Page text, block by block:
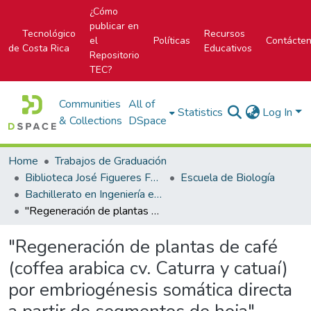
Tecnológico
de Costa Rica
¿Cómo
publicar en
el
Repositorio
TEC?
Políticas
Recursos
Educativos
Communities
& Collections
All of
DSpace
Statistics Log In
Home
Trabajos de Graduación
Biblioteca José Figueres Ferrer
Escuela de Biología
Bachillerato en Ingeniería en Biotecnología
"Regeneración de plantas de café (coffea arabica cv. Caturra y catuaí) por embriogénesis somática directa a partir de segmentos de hoja"
"Regeneración de plantas de café
(coffea arabica cv. Caturra y catuaí)
por embriogénesis somática directa